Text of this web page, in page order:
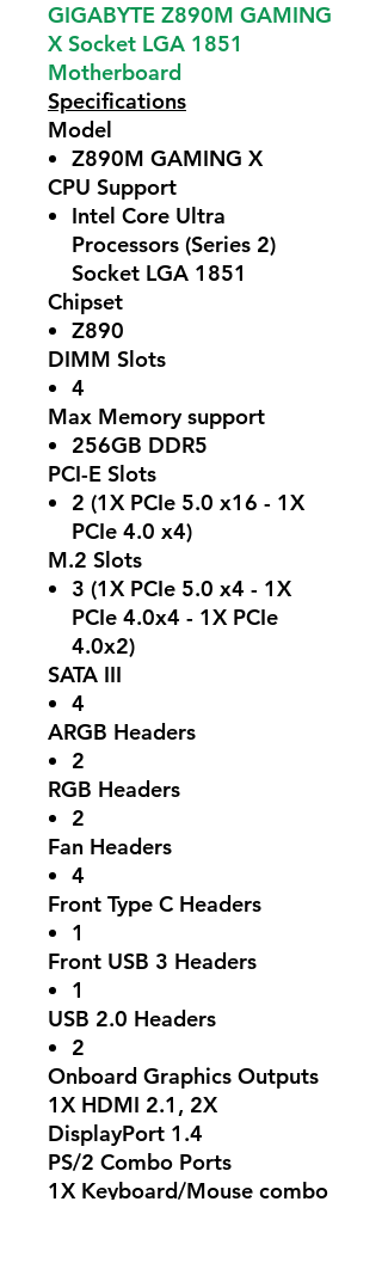
GIGABYTE Z890M GAMING
X Socket LGA 1851
Motherboard
Specifications
Model
Z890M GAMING X
CPU Support
Intel Core Ultra
Processors (Series 2)
Socket LGA 1851
Chipset
Z890
DIMM Slots
4
Max Memory support
256GB DDR5
PCI-E Slots
2 (1X PCIe 5.0 x16 - 1X
PCIe 4.0 x4)
M.2 Slots
3 (1X PCIe 5.0 x4 - 1X
PCIe 4.0x4 - 1X PCIe
4.0x2)
SATA III
4
ARGB Headers
2
RGB Headers
2
Fan Headers
4
Front Type C Headers
1
Front USB 3 Headers
1
USB 2.0 Headers
2
Onboard Graphics Outputs
1X HDMI 2.1, 2X
DisplayPort 1.4
PS/2 Combo Ports
1X Keyboard/Mouse combo